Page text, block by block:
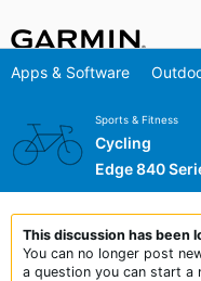
Apps & Software
Sports & Fitness
Cycling
Edge 840
This discussion has been
You can no longer post
a question you can start a